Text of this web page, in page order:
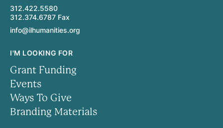
312.422.5580
312.374.6787 Fax
info@ilhumanities.org
I'M LOOKING FOR
Grant Funding
Events
Ways To Give
Branding Materials